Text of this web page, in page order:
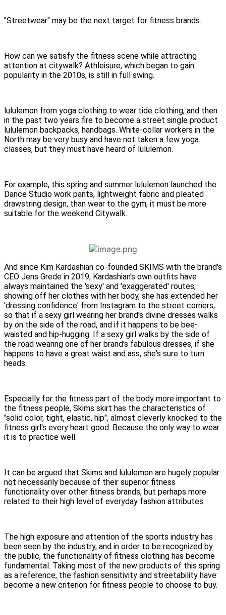
"Streetwear" may be the next target for fitness brands.
How can we satisfy the fitness scene while attracting
attention at citywalk? Athleisure, which began to gain
popularity in the 2010s, is still in full swing.
lululemon from yoga clothing to wear tide clothing, and then
in the past two years fire to become a street single product
lululemon backpacks, handbags. White-collar workers in the
North may be very busy and have not taken a few yoga
classes, but they must have heard of lululemon.
For example, this spring and summer lululemon launched the
Dance Studio work pants, lightweight fabric and pleated
drawstring design, than wear to the gym, it must be more
suitable for the weekend Citywalk.
And since Kim Kardashian co-founded SKIMS with the brand's
CEO Jens Grede in 2019, Kardashian's own outfits have
always maintained the 'sexy' and 'exaggerated' routes,
showing off her clothes with her body, she has extended her
'dressing confidence' from Instagram to the street corners,
so that if a sexy girl wearing her brand's divine dresses walks
by on the side of the road, and if it happens to be bee-
waisted and hip-hugging. If a sexy girl walks by the side of
the road wearing one of her brand's fabulous dresses, if she
happens to have a great waist and ass, she's sure to turn
heads.
Especially for the fitness part of the body more important to
the fitness people, Skims skirt has the characteristics of
"solid color, tight, elastic, hip", almost cleverly knocked to the
fitness girl's every heart good. Because the only way to wear
it is to practice well.
It can be argued that Skims and lululemon are hugely popular
not necessarily because of their superior fitness
functionality over other fitness brands, but perhaps more
related to their high level of everyday fashion attributes.
The high exposure and attention of the sports industry has
been seen by the industry, and in order to be recognized by
the public, the functionality of fitness clothing has become
fundamental. Taking most of the new products of this spring
as a reference, the fashion sensitivity and streetability have
become a new criterion for fitness people to choose to buy.